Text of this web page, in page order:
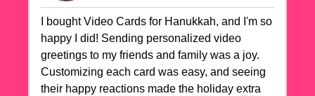
I bought Video Cards for Hanukkah, and I'm so
happy I did! Sending personalized video
greetings to my friends and family was a joy.
Customizing each card was easy, and seeing
their happy reactions made the holiday extra